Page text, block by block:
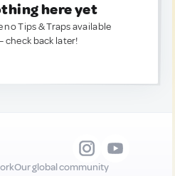
here yet
no Tips & Traps available
check back later!
Our global community